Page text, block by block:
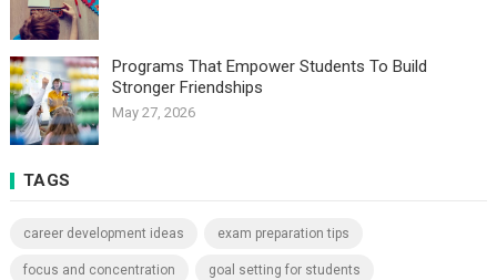
Programs That Empower Students To Build
Stronger Friendships
May 27, 2026
TAGS
career development ideas exam preparation tips
focus and concentration goal setting for students